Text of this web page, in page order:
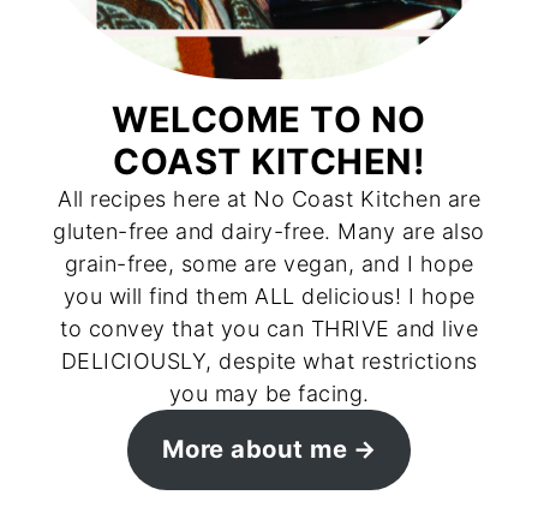
WELCOME TO NO
COAST KITCHEN!
All recipes here at No Coast Kitchen are
gluten-free and dairy-free. Many are also
grain-free, some are vegan, and I hope
you will find them ALL delicious! I hope
to convey that you can THRIVE and live
DELICIOUSLY, despite what restrictions
you may be facing.
More about me